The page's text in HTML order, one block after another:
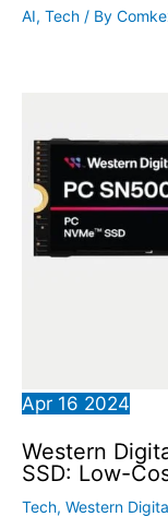
AI, Tech / By
Apr 16 2024
Western
SSD: Low-
Tech, Western